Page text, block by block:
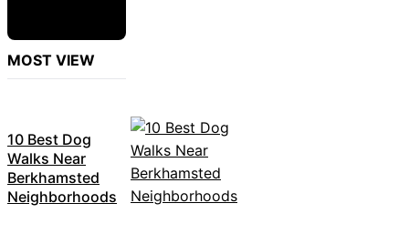
MOST VIEW
10 Best Dog
Walks Near
Berkhamsted
Neighborhoods